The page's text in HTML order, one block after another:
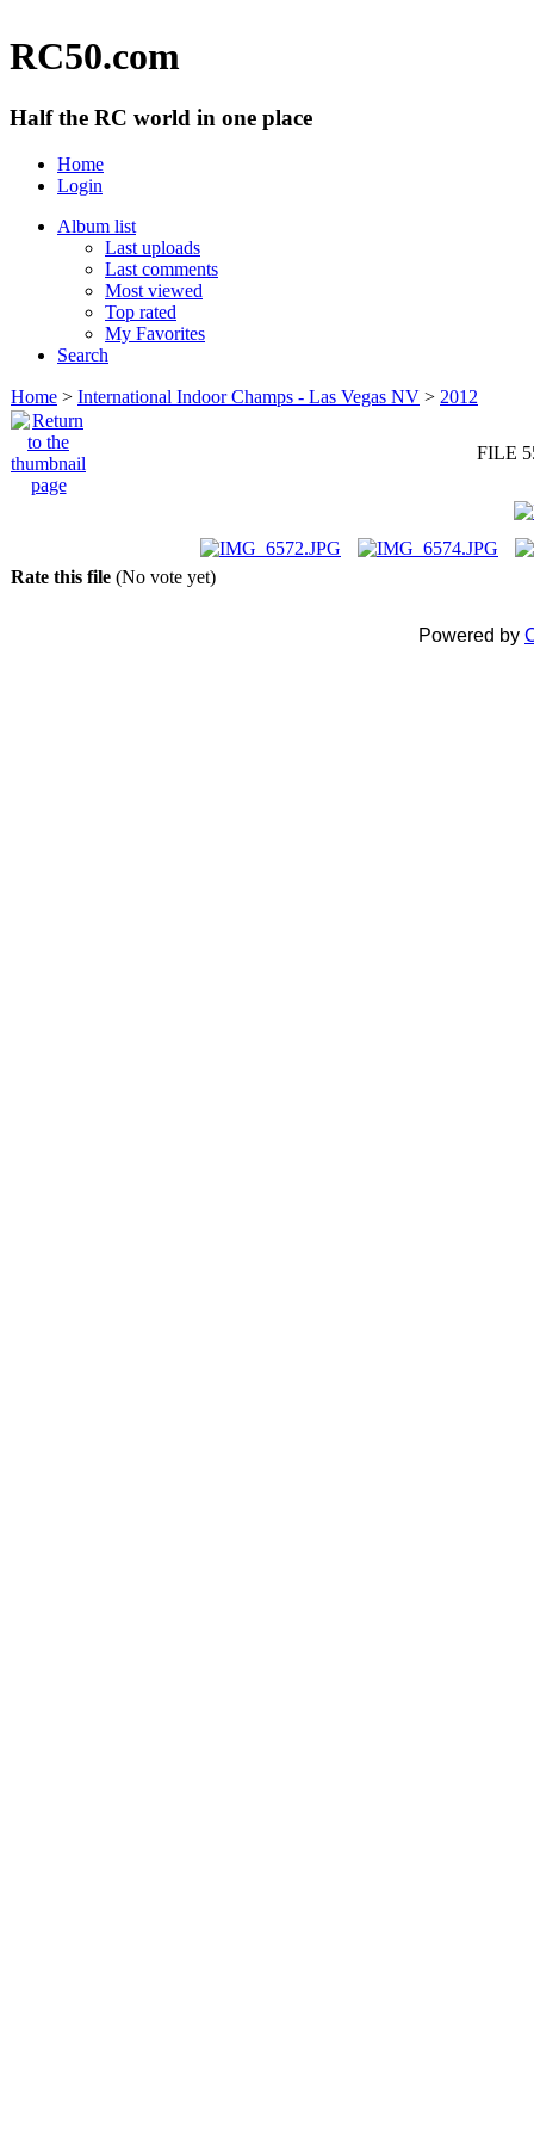
RC50.com
Half the RC world in one place
Home
Login
Album list
Last uploads
Last comments
Most viewed
Top rated
My Favorites
Search
Home > International Indoor Champs - Las Vegas NV > 2012
FILE
Rate this file (No vote yet)
Powered by